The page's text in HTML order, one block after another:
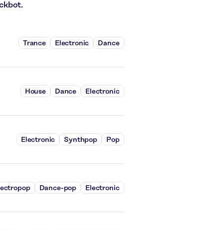
Trance Electronic Dance
House Dance Electronic
Electronic Synthpop Pop
Dance-pop Electronic